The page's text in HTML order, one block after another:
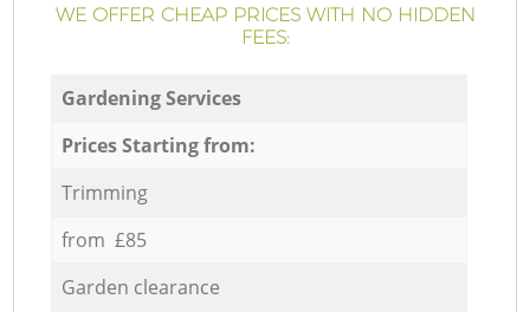
WE OFFER CHEAP PRICES WITH NO HIDDEN
FEES:
Gardening Services
Prices Starting from:
Trimming
from £85
Garden clearance